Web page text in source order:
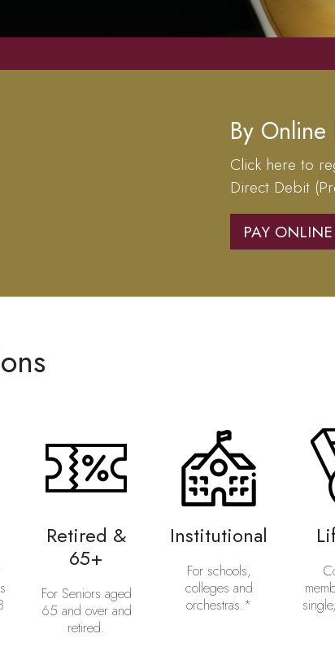
By Online
Click here to
Direct Debit
PAY ONLINE
Retired &
65+
For Seniors aged
65 and over and
retired.
Institutional
For schools,
colleges and
orchestras.*